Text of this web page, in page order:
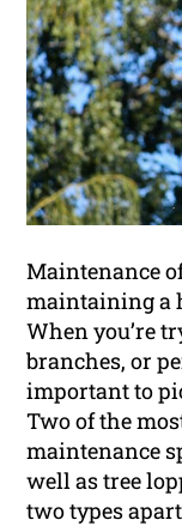
Maintenance
maintaining a
When you’re
branches, or
important to
Two of the
maintenance
well as tree
two types